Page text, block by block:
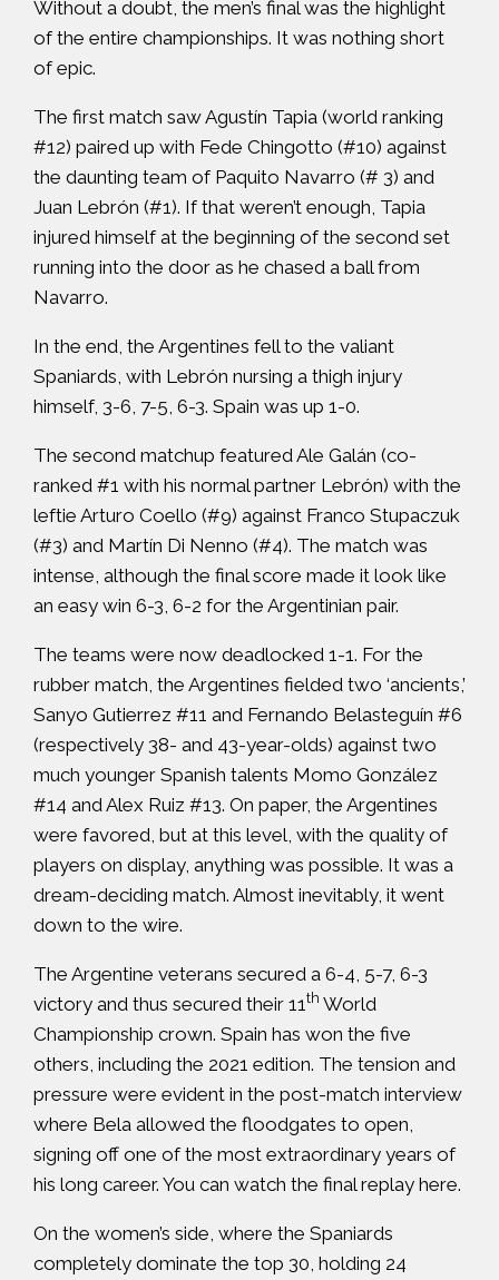
Without a doubt, the men’s final was the highlight
of the entire championships. It was nothing short
of epic.
The first match saw Agustín Tapia (world ranking
#12) paired up with Fede Chingotto (#10) against
the daunting team of Paquito Navarro (# 3) and
Juan Lebrón (#1). If that weren’t enough, Tapia
injured himself at the beginning of the second set
running into the door as he chased a ball from
Navarro.
In the end, the Argentines fell to the valiant
Spaniards, with Lebrón nursing a thigh injury
himself, 3-6, 7-5, 6-3. Spain was up 1-0.
The second matchup featured Ale Galán (co-
ranked #1 with his normal partner Lebrón) with the
leftie Arturo Coello (#9) against Franco Stupaczuk
(#3) and Martín Di Nenno (#4). The match was
intense, although the final score made it look like
an easy win 6-3, 6-2 for the Argentinian pair.
The teams were now deadlocked 1-1. For the
rubber match, the Argentines fielded two ‘ancients,’
Sanyo Gutierrez #11 and Fernando Belasteguín #6
(respectively 38- and 43-year-olds) against two
much younger Spanish talents Momo González
#14 and Alex Ruiz #13. On paper, the Argentines
were favored, but at this level, with the quality of
players on display, anything was possible. It was a
dream-deciding match. Almost inevitably, it went
down to the wire.
The Argentine veterans secured a 6-4, 5-7, 6-3
victory and thus secured their 11 th World
Championship crown. Spain has won the five
others, including the 2021 edition. The tension and
pressure were evident in the post-match interview
where Bela allowed the floodgates to open,
signing off one of the most extraordinary years of
his long career. You can watch the final replay here.
On the women’s side, where the Spaniards
completely dominate the top 30, holding 24